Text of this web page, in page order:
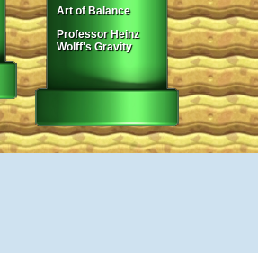
Art of Balance
Professor Heinz
Wolff's Gravity